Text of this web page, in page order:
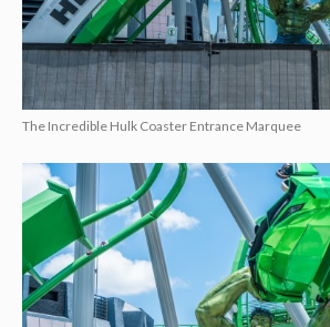
The Incredible Hulk Coaster Entrance Marquee